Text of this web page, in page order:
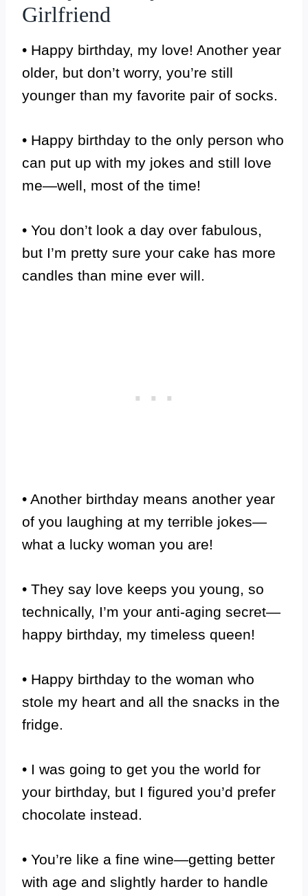
Girlfriend
• Happy birthday, my love! Another year
older, but don’t worry, you’re still
younger than my favorite pair of socks.
• Happy birthday to the only person who
can put up with my jokes and still love
me—well, most of the time!
• You don’t look a day over fabulous,
but I’m pretty sure your cake has more
candles than mine ever will.
• Another birthday means another year
of you laughing at my terrible jokes—
what a lucky woman you are!
• They say love keeps you young, so
technically, I’m your anti-aging secret—
happy birthday, my timeless queen!
• Happy birthday to the woman who
stole my heart and all the snacks in the
fridge.
• I was going to get you the world for
your birthday, but I figured you’d prefer
chocolate instead.
• You’re like a fine wine—getting better
with age and slightly harder to handle